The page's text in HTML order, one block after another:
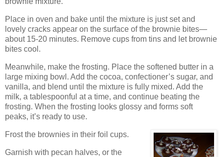
Place in oven and bake until the mixture is just set and
lovely cracks appear on the surface of the brownie bites—
about 15-20 minutes. Remove cups from tins and let brownie
bites cool.
Meanwhile, make the frosting. Place the softened butter in a
large mixing bowl. Add the cocoa, confectioner’s sugar, and
vanilla, and blend until the mixture is fully mixed. Add the
milk, a tablespoonful at a time, and continue beating the
frosting. When the frosting looks glossy and forms soft
peaks, it’s ready to use.
Frost the brownies in their foil cups.
Garnish with pecan halves, or the